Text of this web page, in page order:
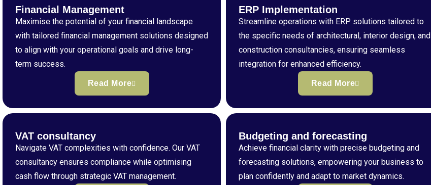
Financial Management
Maximise the potential of your financial landscape
with tailored financial management solutions designed
to align with your operational goals and drive long-
term success.
Read More
ERP Implementation
Streamline operations with ERP solutions tailored to
the specific needs of architectural, interior design, and
construction consultancies, ensuring seamless
integration for enhanced efficiency.
Read More
VAT consultancy
Navigate VAT complexities with confidence. Our VAT
consultancy ensures compliance while optimising
cash flow through strategic VAT management.
Budgeting and forecasting
Achieve financial clarity with precise budgeting and
forecasting solutions, empowering your business to
plan confidently and adapt to market dynamics.